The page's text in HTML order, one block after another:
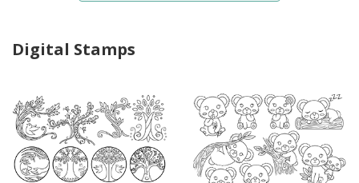
Digital Stamps